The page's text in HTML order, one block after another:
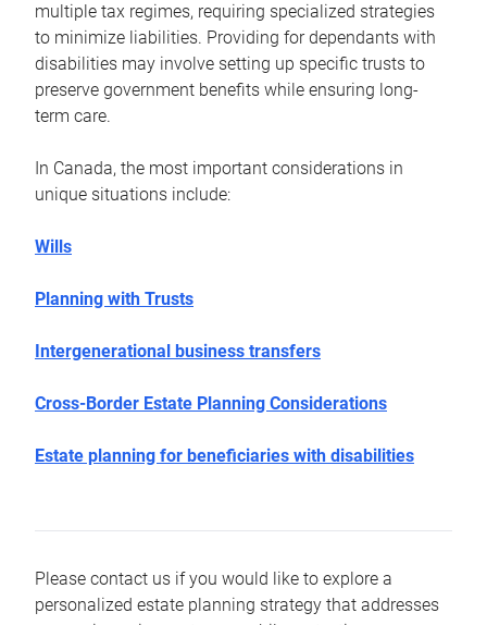
multiple tax regimes, requiring specialized strategies
to minimize liabilities. Providing for dependants with
disabilities may involve setting up specific trusts to
preserve government benefits while ensuring long-
term care.
In Canada, the most important considerations in
unique situations include:
Wills
Planning with Trusts
Intergenerational business transfers
Cross-Border Estate Planning Considerations
Estate planning for beneficiaries with disabilities
Please contact us if you would like to explore a
personalized estate planning strategy that addresses